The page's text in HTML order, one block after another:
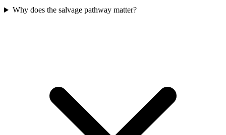
Why does the salvage pathway matter?